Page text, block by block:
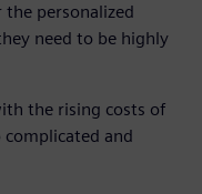
personalized
need to be highly
the rising costs of
and